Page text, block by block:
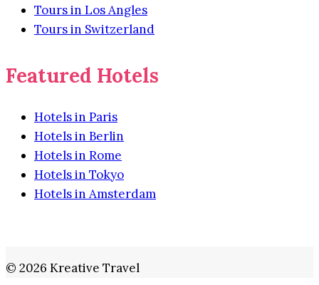
Tours in Los Angles
Tours in Switzerland
Featured Hotels
Hotels in Paris
Hotels in Berlin
Hotels in Rome
Hotels in Tokyo
Hotels in Amsterdam
© 2026 Kreative Travel